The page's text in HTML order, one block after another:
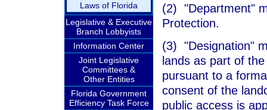
Laws of Florida
Legislative & Executive
Branch Lobbyists
Information Center
Joint Legislative
Committees &
Other Entities
Florida Government
Efficiency Task Force
(2) "Department"
Protection.
(3) "Designation"
lands as part of
pursuant to a
consent of the
public access is